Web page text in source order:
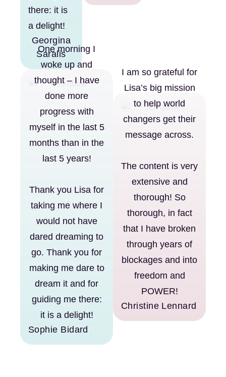
there: it is
a delight!
Georgina
Saralis
One morning I
woke up and
thought – I have
done more
progress with
myself in the last 5
months than in the
last 5 years!
Thank you Lisa for
taking me where I
would not have
dared dreaming to
go. Thank you for
making me dare to
dream it and for
guiding me there:
it is a delight!
Sophie Bidard
I am so grateful for
Lisa’s big mission
to help world
changers get their
message across.
The content is very
extensive and
thorough! So
thorough, in fact
that I have broken
through years of
blockages and into
freedom and
POWER!
Christine Lennard